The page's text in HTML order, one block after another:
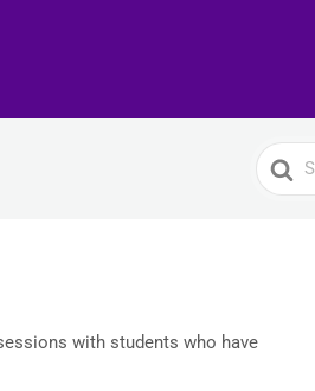
Search
For
with students who have